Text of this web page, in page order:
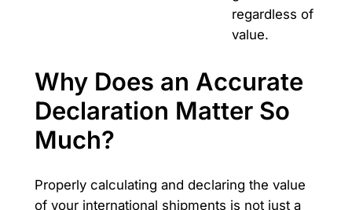
regardless of
value.
Why Does an Accurate
Declaration Matter So
Much?
Properly calculating and declaring the value
of your international shipments is not just a